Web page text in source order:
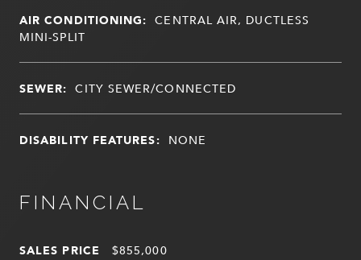
AIR CONDITIONING: CENTRAL AIR, DUCTLESS
MINI-SPLIT
SEWER: CITY SEWER/CONNECTED
DISABILITY FEATURES: NONE
FINANCIAL
SALES PRICE $855,000